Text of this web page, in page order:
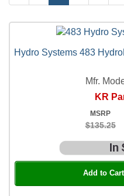
Page
Page
Hydro Systems 483
Mfr.
KR
MSRP
$135.25
Add to Cart